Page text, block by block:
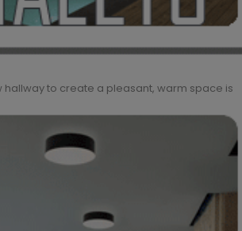
hallway to create a pleasant, warm space is